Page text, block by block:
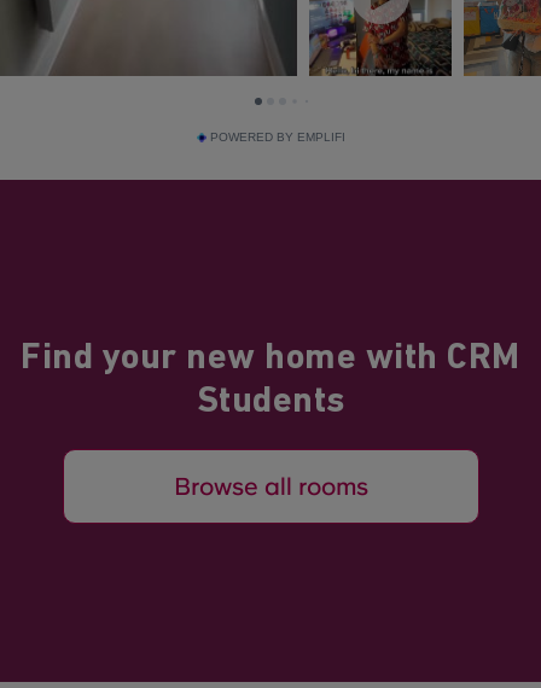
POWERED BY EMPLIFI
Find your new home with CRM
Students
Browse all rooms